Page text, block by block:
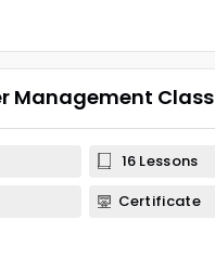
Management Class
16 Lessons
Certificate